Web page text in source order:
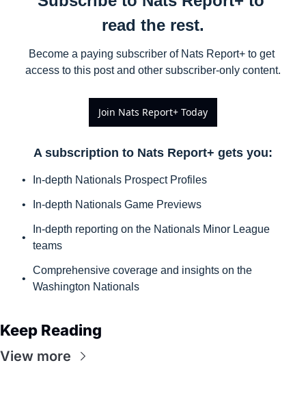
read the rest.
Become a paying subscriber of Nats Report+ to get
access to this post and other subscriber-only content.
Join Nats Report+ Today
A subscription to Nats Report+ gets you:
In-depth Nationals Prospect Profiles
In-depth Nationals Game Previews
In-depth reporting on the Nationals Minor League
teams
Comprehensive coverage and insights on the
Washington Nationals
Keep Reading
View more